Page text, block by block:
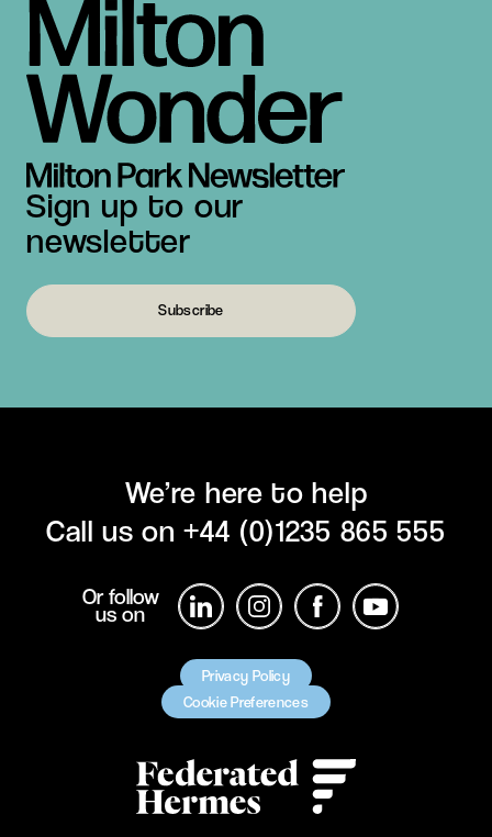
Sign up to our
newsletter
Subscribe
We’re here to help
Call us on+44 (0)1235 865 555
Or follow
us on
Privacy Policy
Cookie Preferences